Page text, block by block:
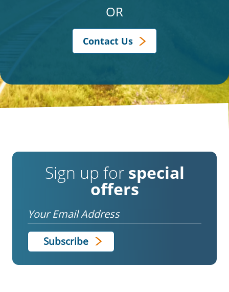
OR
Contact Us
Sign up for special
offers
Email